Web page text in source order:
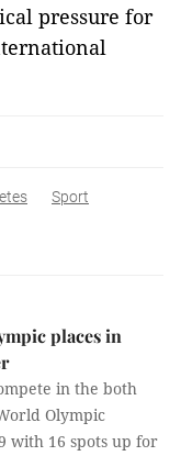
pressure for
Sport
places in
in the both
Olympic
with 16 spots up for